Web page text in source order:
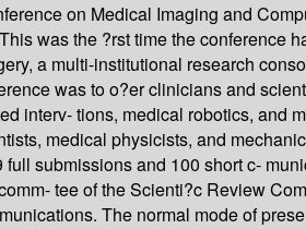
on Medical Imaging and
was the ?rst time the conference
a multi-institutional research
was to o?er clinicians and
interv- tions, medical robotics,
medical physicists, and
submissions and 100 short c-
tee of the Scienti?c Review
The normal mode of